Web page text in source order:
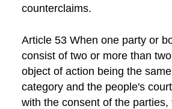
counterclaims.
Article 53 When one party or
consist of two or more than
object of action being the
category and the people's
with the consent of the parties,